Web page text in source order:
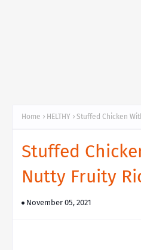
Home HELTHY Stuffed Chicken
Stuffed
Nutty Fruity
November 05, 2021